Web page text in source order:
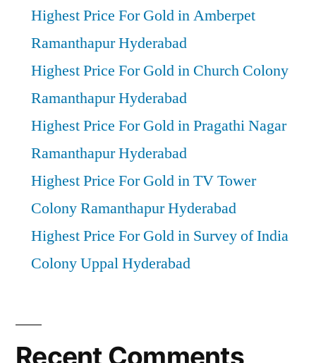
Highest Price For Gold in Amberpet
Ramanthapur Hyderabad
Highest Price For Gold in Church Colony
Ramanthapur Hyderabad
Highest Price For Gold in Pragathi Nagar
Ramanthapur Hyderabad
Highest Price For Gold in TV Tower
Colony Ramanthapur Hyderabad
Highest Price For Gold in Survey of India
Colony Uppal Hyderabad
Recent Comments